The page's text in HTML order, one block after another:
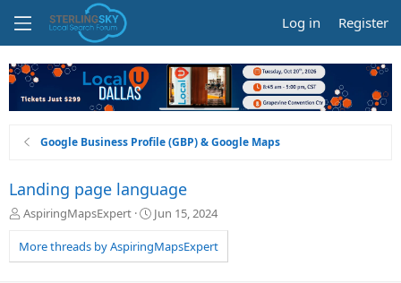
Log in Register
Google Business Profile (GBP) & Google Maps
Landing page language
T
r
e
AspiringMapsExpert
S
a
r
Jun 15, 2024
More threads by AspiringMapsExpert